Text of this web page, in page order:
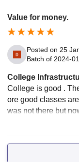
Value for money.
Posted on 25
Batch of 2024-
College
College is good .
ore good classes
was not there but